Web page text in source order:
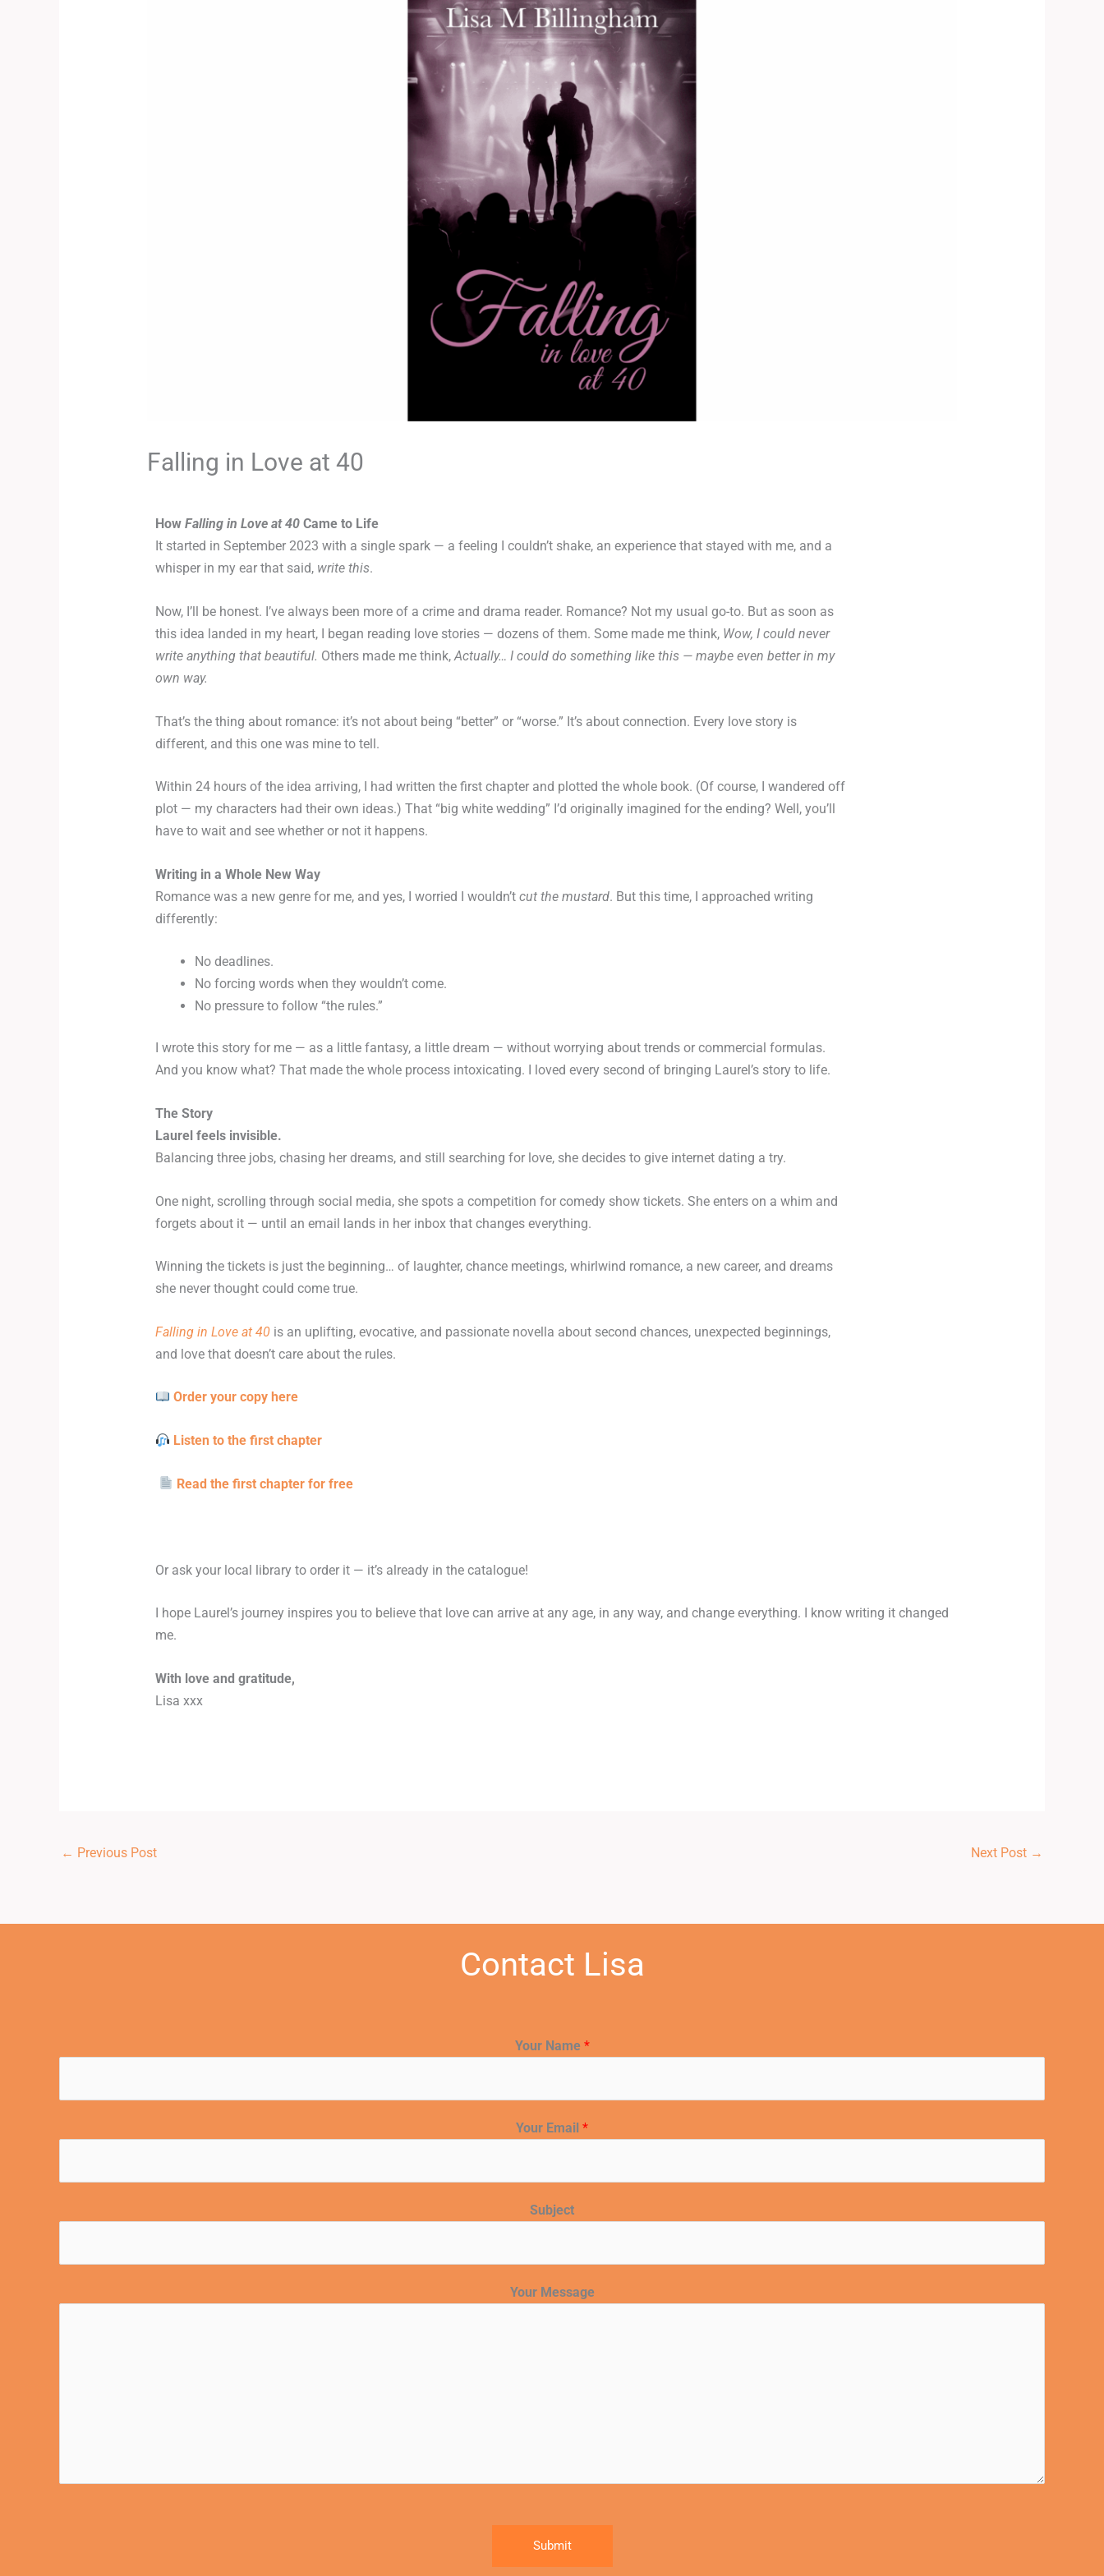
Falling in Love at 40
How Falling in Love at 40Came to Life
It started in September 2023 with a single spark — a feeling I couldn’t shake, an experience that stayed with me, and a
whisper in my ear that said, write this.
Now, I’ll be honest. I’ve always been more of a crime and drama reader. Romance? Not my usual go-to. But as soon as
this idea landed in my heart, I began reading love stories — dozens of them. Some made me think, Wow, I could never
write anything that beautiful. Others made me think,Actually… I could do something like this — maybe even better in my
own way.
That’s the thing about romance: it’s not about being “better” or “worse.” It’s about connection. Every love story is
different, and this one was mine to tell.
Within 24 hours of the idea arriving, I had written the first chapter and plotted the whole book. (Of course, I wandered off
plot — my characters had their own ideas.) That “big white wedding” I’d originally imagined for the ending? Well, you’ll
have to wait and see whether or not it happens.
Writing in a Whole New Way
Romance was a new genre for me, and yes, I worried I wouldn’t cut the mustard. But this time, I approached writing
differently:
No deadlines.
No forcing words when they wouldn’t come.
No pressure to follow “the rules.”
I wrote this story for me — as a little fantasy, a little dream — without worrying about trends or commercial formulas.
And you know what? That made the whole process intoxicating. I loved every second of bringing Laurel’s story to life.
The Story
Laurel feels invisible.
Balancing three jobs, chasing her dreams, and still searching for love, she decides to give internet dating a try.
One night, scrolling through social media, she spots a competition for comedy show tickets. She enters on a whim and
forgets about it — until an email lands in her inbox that changes everything.
Winning the tickets is just the beginning… of laughter, chance meetings, whirlwind romance, a new career, and dreams
she never thought could come true.
Falling in Love at 40is an uplifting, evocative, and passionate novella about second chances, unexpected beginnings,
and love that doesn’t care about the rules.
Order your copy here
Listen to the first chapter
Read the first chapter for free
Or ask your local library to order it — it’s already in the catalogue!
I hope Laurel’s journey inspires you to believe that love can arrive at any age, in any way, and change everything. I know writing it changed
me.
With love and gratitude,
Lisa xxx
← Previous Post Next Post →
Contact Lisa
Your Name *
Your Email *
Subject
Your Message
Submit